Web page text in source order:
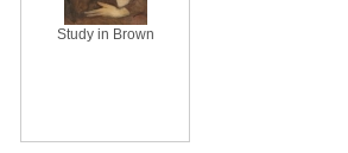
Study in Brown